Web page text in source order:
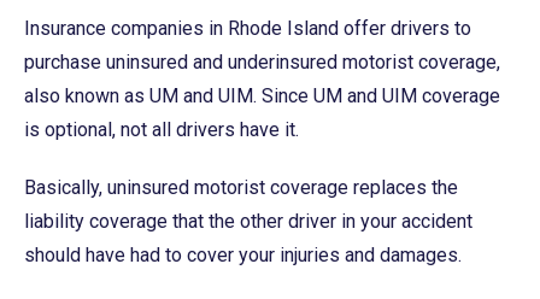
Insurance companies in Rhode Island offer drivers to
purchase uninsured and underinsured motorist coverage,
also known as UM and UIM. Since UM and UIM coverage
is optional, not all drivers have it.
Basically, uninsured motorist coverage replaces the
liability coverage that the other driver in your accident
should have had to cover your injuries and damages.